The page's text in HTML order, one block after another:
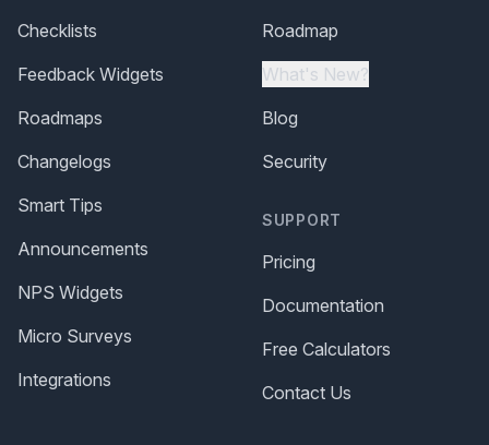
Checklists
Feedback Widgets
Roadmaps
Changelogs
Smart Tips
Announcements
NPS Widgets
Micro Surveys
Integrations
Roadmap
What's New?
Blog
Security
SUPPORT
Pricing
Documentation
Free Calculators
Contact Us